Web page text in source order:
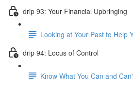
drip 93: Your Financial Upbringing
Looking at Your Past to Help
drip 94: Locus of Control
Know What You Can and